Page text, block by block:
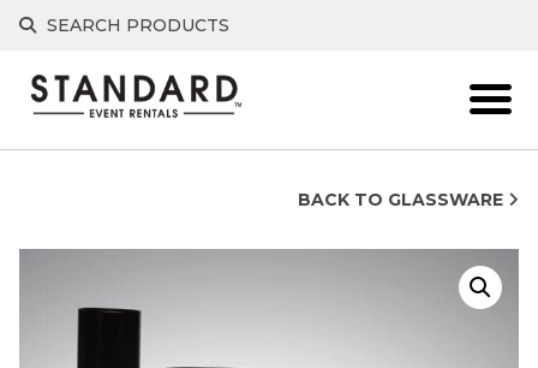
Skip
SEARCH PRODUCTS
BACK TO GLASSWARE